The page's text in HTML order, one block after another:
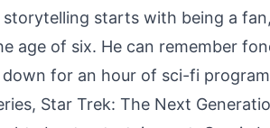
starts with being a
age of six. He can remember
for an hour of sci-fi
Star Trek: The Next